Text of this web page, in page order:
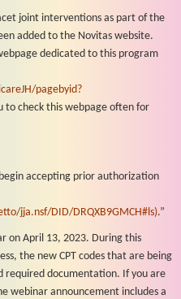
joint interventions as part of the
added to the Novitas website.
dedicated to this program
pagebyid?
to check this webpage often for
accepting prior authorization
jja.nsf/DID/DRQXB9GMCH#ls).”
on April 13, 2023. During this
the new CPT codes that are being
required documentation. If you are
webinar announcement includes a